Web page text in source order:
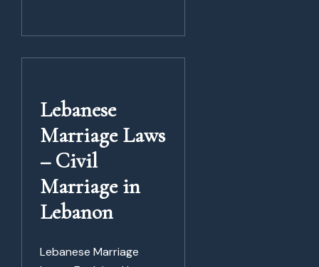
Lebanese
Marriage Laws
– Civil
Marriage in
Lebanon
Lebanese Marriage